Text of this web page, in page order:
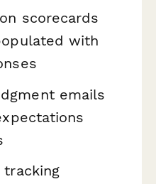
scorecards
with
emails